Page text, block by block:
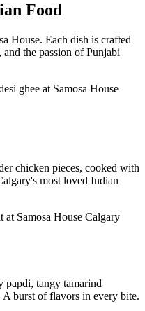
Food
House. Each dish is crafted
the passion of Punjabi
chicken pieces, cooked with
most loved Indian
papdi, tangy tamarind
A burst of flavors in every bite.